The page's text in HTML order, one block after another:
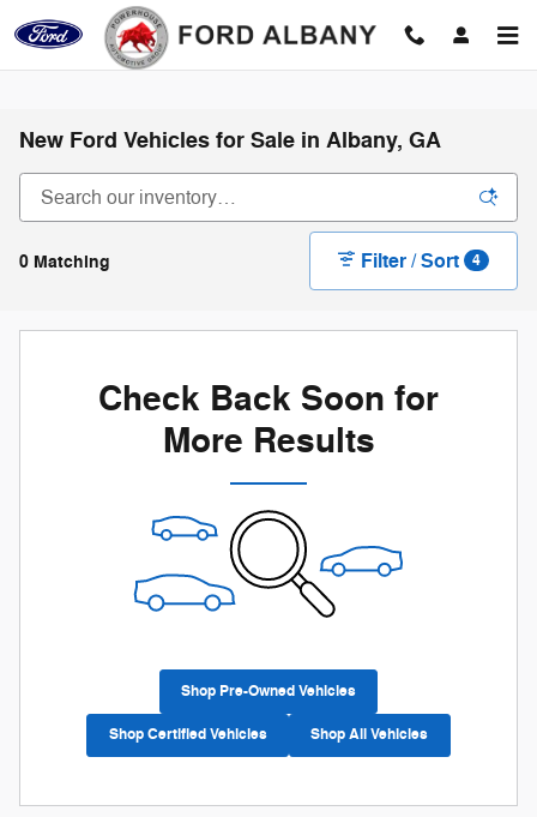
Skip to main content
New Ford Vehicles for Sale in Albany, GA
0 Matching Filter / Sort 4
Check Back Soon for
More Results
Shop Pre-Owned Vehicles
Shop Certified Vehicles Shop All Vehicles